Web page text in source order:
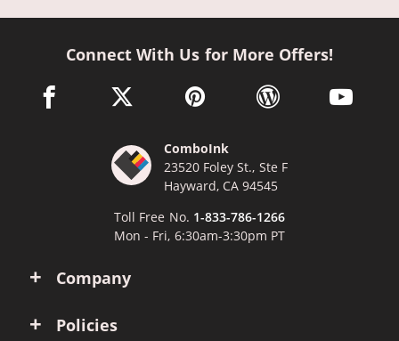
Company
Policies
Connect With Us for More Offers!
facebook link opens in a new window
twitter link opens in a new window
pinterest link opens in a new
wordpress link opens
youtube
ComboInk
23520 Foley St., Ste F
Hayward, CA 94545
Toll Free No. 1-833-786-1266
Mon - Fri, 6:30am-3:30pm PT